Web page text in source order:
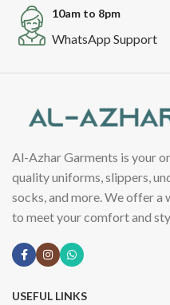
10am to 8pm
WhatsApp Support
Al-Azhar Garments is your
quality uniforms, slippers,
socks, and more. We offer a
to meet your comfort and
USEFUL LINKS